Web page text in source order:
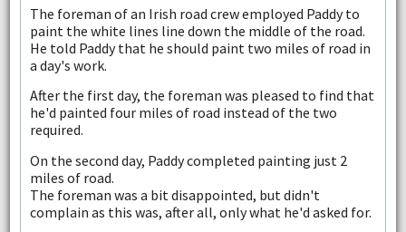
The foreman of an Irish road crew employed Paddy to
paint the white lines line down the middle of the road.
He told Paddy that he should paint two miles of road in
a day's work.
After the first day, the foreman was pleased to find that
he'd painted four miles of road instead of the two
required.
On the second day, Paddy completed painting just 2
miles of road.
The foreman was a bit disappointed, but didn't
complain as this was, after all, only what he'd asked for.